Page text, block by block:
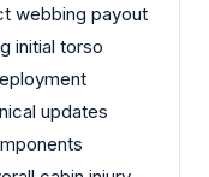
webbing payout
initial torso
updates